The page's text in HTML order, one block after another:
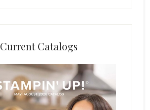
Current Catalogs